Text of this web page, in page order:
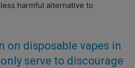
harmful alternative to
on disposable vapes in
serve to discourage